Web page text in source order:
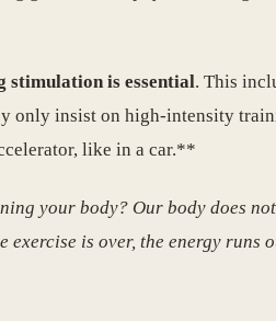
stimulation is essential. This
only insist on high-intensity
like in a car.**
your body? Our body does
is over, the energy